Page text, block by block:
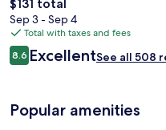
total
price
is
$131
$131 total
Sep 3 - Sep 4
Total with taxes and fees
Reviews
8.68.6 out of 10
ExcellentSee all 508
Popular amenities